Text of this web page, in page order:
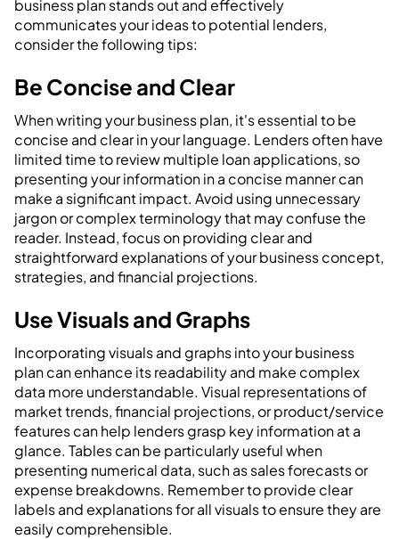
business plan stands out and effectively
communicates your ideas to potential lenders,
consider the following tips:
Be Concise and Clear
When writing your business plan, it's essential to be
concise and clear in your language. Lenders often have
limited time to review multiple loan applications, so
presenting your information in a concise manner can
make a significant impact. Avoid using unnecessary
jargon or complex terminology that may confuse the
reader. Instead, focus on providing clear and
straightforward explanations of your business concept,
strategies, and financial projections.
Use Visuals and Graphs
Incorporating visuals and graphs into your business
plan can enhance its readability and make complex
data more understandable. Visual representations of
market trends, financial projections, or product/service
features can help lenders grasp key information at a
glance. Tables can be particularly useful when
presenting numerical data, such as sales forecasts or
expense breakdowns. Remember to provide clear
labels and explanations for all visuals to ensure they are
easily comprehensible.